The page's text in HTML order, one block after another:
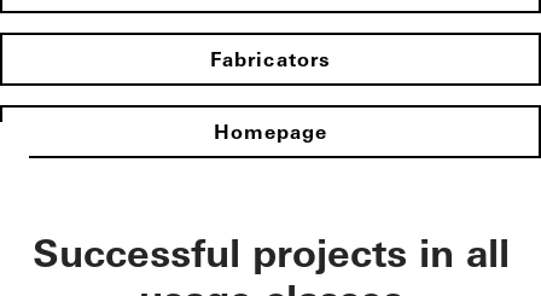
Fabricators
Homepage
Successful projects in all